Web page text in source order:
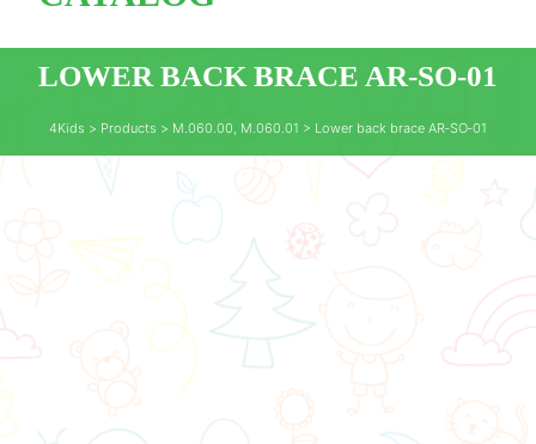
LOWER BACK BRACE AR‑SO‑01
4Kids > Products > M.060.00 M.060.01 > Lower back brace AR‑SO‑01